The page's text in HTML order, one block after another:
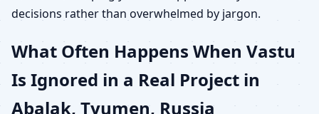
decisions rather than overwhelmed by jargon.
What Often Happens When Vastu
Is Ignored in a Real Project in
Abalak, Tyumen, Russia